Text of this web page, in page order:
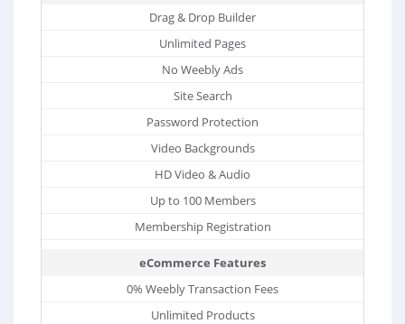
Drag & Drop Builder
Unlimited Pages
No Weebly Ads
Site Search
Password Protection
Video Backgrounds
HD Video & Audio
Up to 100 Members
Membership Registration
eCommerce Features
0% Weebly Transaction Fees
Unlimited Products